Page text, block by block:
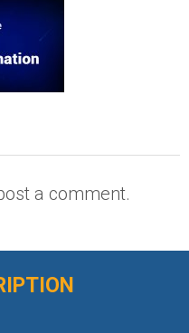
a comment.